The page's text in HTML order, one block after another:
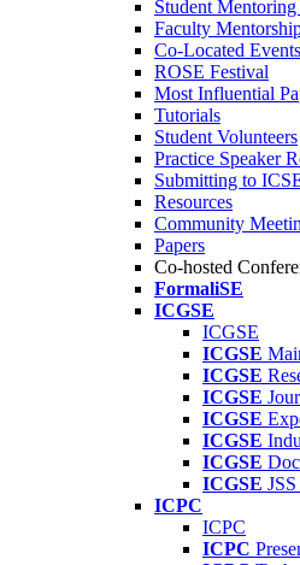
Student
Faculty
Co-Located Events
ROSE Festival
Most Influential
Tutorials
Student Volunteers
Practice Speaker
Submitting to
Resources
Community
Papers
Co-hosted
FormaliSE
ICGSE
ICGSE
ICGSE
ICGSE
ICGSE
ICGSE
ICGSE
ICGSE
ICGSE
ICPC
ICPC
ICPC